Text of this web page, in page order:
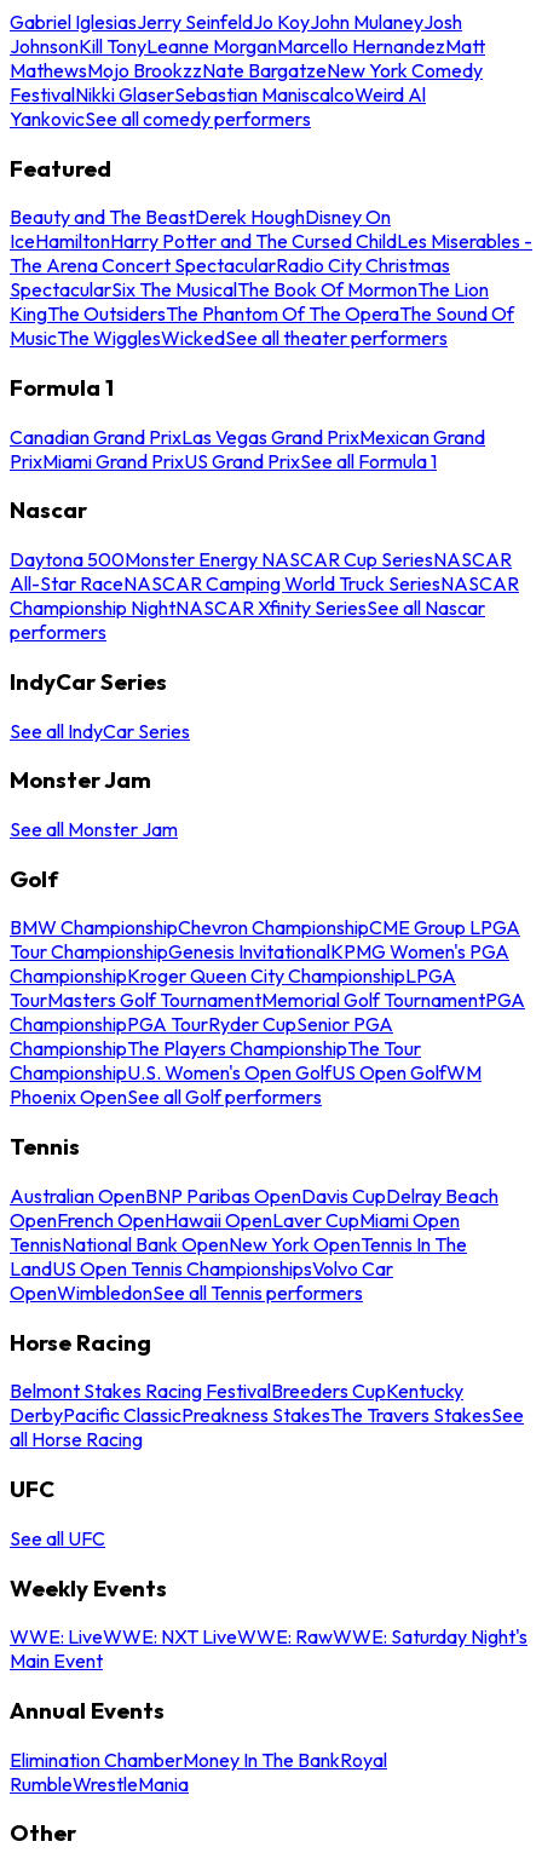
Gabriel IglesiasJerry SeinfeldJo KoyJohn MulaneyJosh
JohnsonKill TonyLeanne MorganMarcello HernandezMatt
MathewsMojo BrookzzNate BargatzeNew York Comedy
FestivalNikki GlaserSebastian ManiscalcoWeird Al
YankovicSee all comedy performers
Featured
Beauty and The BeastDerek HoughDisney On
IceHamiltonHarry Potter and The Cursed ChildLes Miserables -
The Arena Concert SpectacularRadio City Christmas
SpectacularSix The MusicalThe Book Of MormonThe Lion
KingThe OutsidersThe Phantom Of The OperaThe Sound Of
MusicThe WigglesWickedSee all theater performers
Formula 1
Canadian Grand PrixLas Vegas Grand PrixMexican Grand
PrixMiami Grand PrixUS Grand PrixSee all Formula 1
Nascar
Daytona 500Monster Energy NASCAR Cup SeriesNASCAR
All-Star RaceNASCAR Camping World Truck SeriesNASCAR
Championship NightNASCAR Xfinity SeriesSee all Nascar
performers
IndyCar Series
See all IndyCar Series
Monster Jam
See all Monster Jam
Golf
BMW ChampionshipChevron ChampionshipCME Group LPGA
Tour ChampionshipGenesis InvitationalKPMG Women's PGA
ChampionshipKroger Queen City ChampionshipLPGA
TourMasters Golf TournamentMemorial Golf TournamentPGA
ChampionshipPGA TourRyder CupSenior PGA
ChampionshipThe Players ChampionshipThe Tour
ChampionshipU.S. Women's Open GolfUS Open GolfWM
Phoenix OpenSee all Golf performers
Tennis
Australian OpenBNP Paribas OpenDavis CupDelray Beach
OpenFrench OpenHawaii OpenLaver CupMiami Open
TennisNational Bank OpenNew York OpenTennis In The
LandUS Open Tennis ChampionshipsVolvo Car
OpenWimbledonSee all Tennis performers
Horse Racing
Belmont Stakes Racing FestivalBreeders CupKentucky
DerbyPacific ClassicPreakness StakesThe Travers StakesSee
all Horse Racing
UFC
See all UFC
Weekly Events
WWE: LiveWWE: NXT LiveWWE: RawWWE: Saturday Night's
Main Event
Annual Events
Elimination ChamberMoney In The BankRoyal
RumbleWrestleMania
Other